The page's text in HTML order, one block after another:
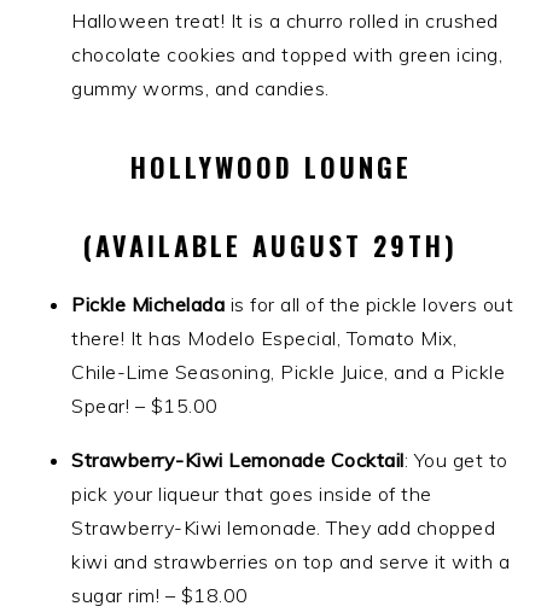
Halloween treat! It is a churro rolled in crushed
chocolate cookies and topped with green icing,
gummy worms, and candies.
HOLLYWOOD LOUNGE
(AVAILABLE AUGUST 29TH)
Pickle Michelada is for all of the pickle lovers out
there! It has Modelo Especial, Tomato Mix,
Chile-Lime Seasoning, Pickle Juice, and a Pickle
Spear! – $15.00
Strawberry-Kiwi Lemonade Cocktail: You get to
pick your liqueur that goes inside of the
Strawberry-Kiwi lemonade. They add chopped
kiwi and strawberries on top and serve it with a
sugar rim! – $18.00